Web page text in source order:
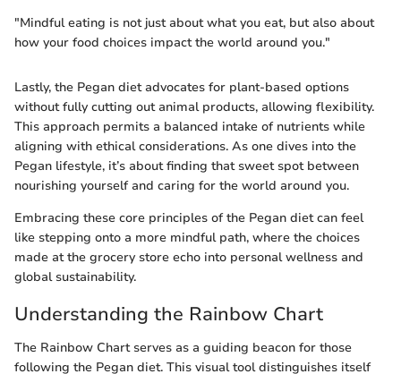
"Mindful eating is not just about what you eat, but also about
how your food choices impact the world around you."
Lastly, the Pegan diet advocates for plant-based options
without fully cutting out animal products, allowing flexibility.
This approach permits a balanced intake of nutrients while
aligning with ethical considerations. As one dives into the
Pegan lifestyle, it’s about finding that sweet spot between
nourishing yourself and caring for the world around you.
Embracing these core principles of the Pegan diet can feel
like stepping onto a more mindful path, where the choices
made at the grocery store echo into personal wellness and
global sustainability.
Understanding the Rainbow Chart
The Rainbow Chart serves as a guiding beacon for those
following the Pegan diet. This visual tool distinguishes itself